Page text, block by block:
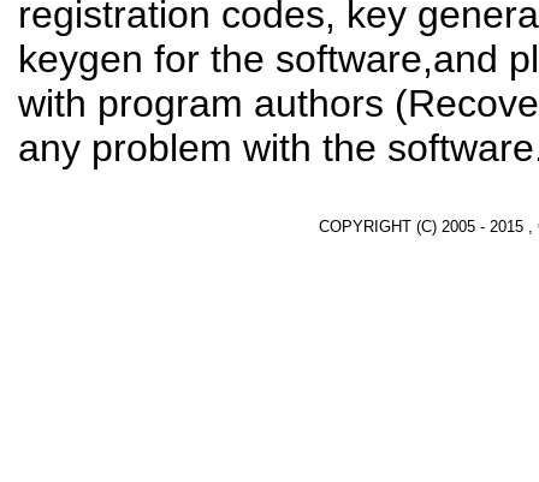
registration codes, key
keygen for the software,and
with program authors
any problem with the
COPYRIGHT (C) 2005 - 2015